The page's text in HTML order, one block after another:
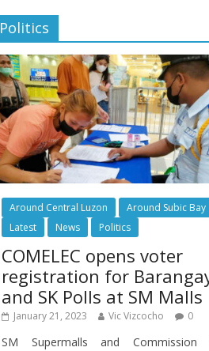
Politics
Around Central Luzon
Around Subic Bay
Latest
News Politics
COMELEC opens voter
registration for
and SK Polls at SM Malls
January 21, 2023 Vic Vizcocho 0
SM Supermalls and Commission